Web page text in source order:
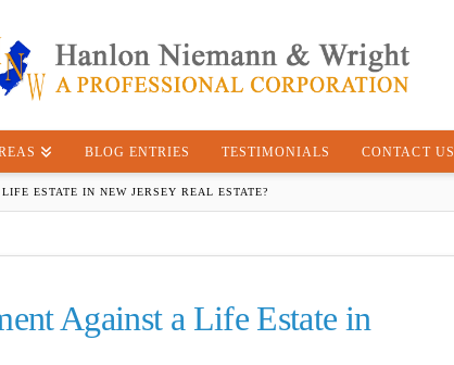
BLOG ENTRIES TESTIMONIALS CONTACT US
ESTATE IN NEW JERSEY REAL ESTATE?
Against a Life Estate in